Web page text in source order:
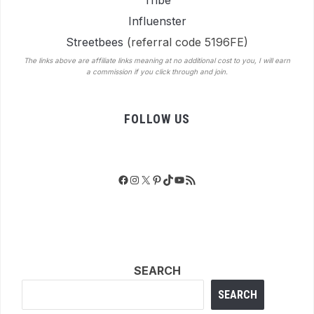
Influenster
Streetbees (referral code 5196FE)
The links above are affiliate links meaning at no additional cost to you, I will earn
a commission if you click through and join.
FOLLOW US
Facebook
Instagram
X Pinterest
TikTok
YouTube
RSS Feed
SEARCH
SEARCH